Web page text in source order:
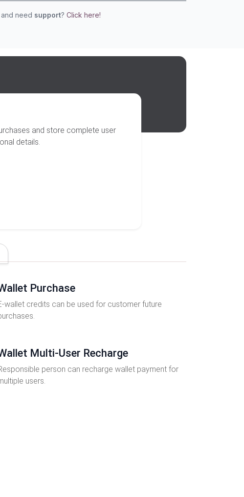
need support? Click here!
and store complete user
details.
Purchase
wallet credits can be used for customer future
Multi-User Recharge
person can recharge wallet payment for
users.